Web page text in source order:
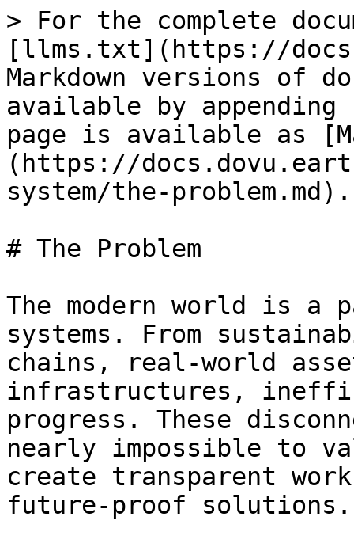
> For the complete
[llms.txt](https://
Markdown versions of
available by
page is available as
(https://
system/the-problem.md).
# The Problem
The modern world is a
systems. From
chains, real-world
infrastructures,
progress. These
nearly impossible to
create transparent
future-proof solutions.